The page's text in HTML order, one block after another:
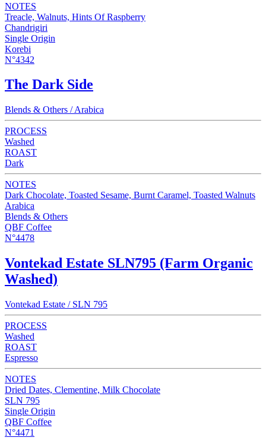
NOTES
Treacle, Walnuts, Hints Of Raspberry
Chandrigiri
Single Origin
Korebi
N°4342
The Dark Side
Blends & Others / Arabica
PROCESS
Washed
ROAST
Dark
NOTES
Dark Chocolate, Toasted Sesame, Burnt Caramel, Toasted Walnuts
Arabica
Blends & Others
QBF Coffee
N°4478
Vontekad Estate SLN795 (Farm Organic
Washed)
Vontekad Estate / SLN 795
PROCESS
Washed
ROAST
Espresso
NOTES
Dried Dates, Clementine, Milk Chocolate
SLN 795
Single Origin
QBF Coffee
N°4471